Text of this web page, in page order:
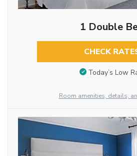
1 Double
CHECK
Today’s Low
Room amenities, details,